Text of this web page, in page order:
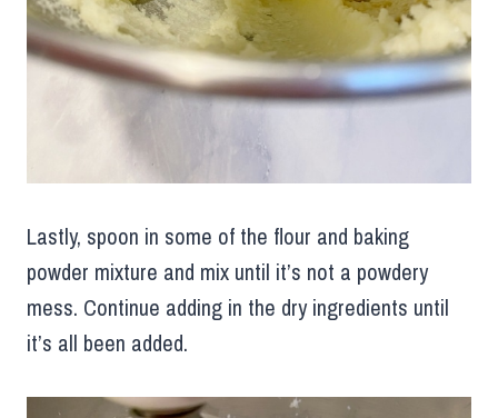
Lastly, spoon in some of the flour and baking
powder mixture and mix until it’s not a powdery
mess. Continue adding in the dry ingredients until
it’s all been added.